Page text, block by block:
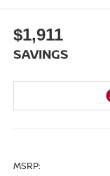
$1,911
SAVINGS
MSRP: